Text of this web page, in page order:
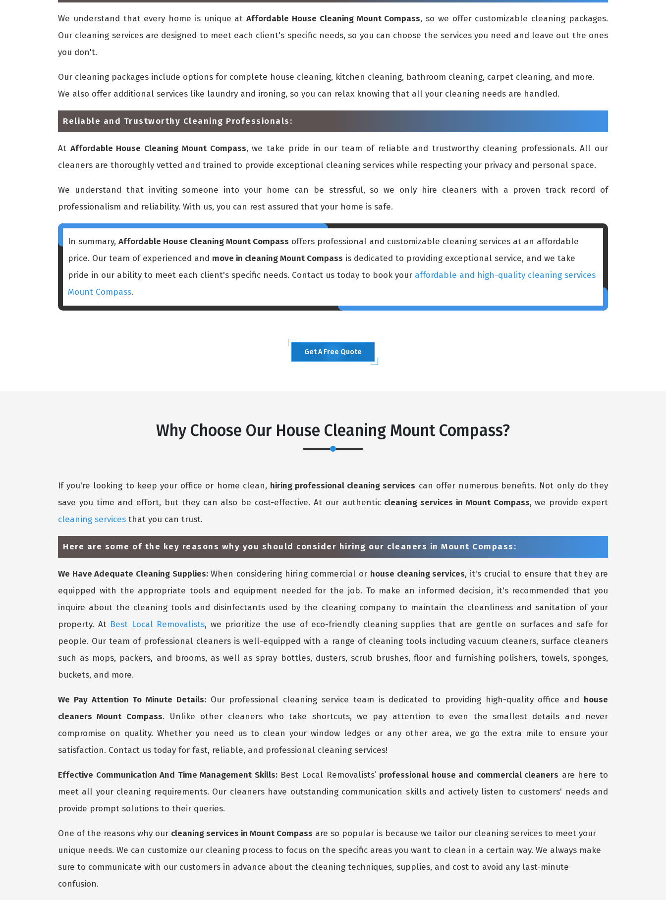
We understand that every home is unique atAffordable House Cleaning Mount Compass, so we offer customizable cleaning packages.
Our cleaning services are designed to meet each client's specific needs, so you can choose the services you need and leave out the ones
you don't.
Our cleaning packages include options for complete house cleaning, kitchen cleaning, bathroom cleaning, carpet cleaning, and more.
We also offer additional services like laundry and ironing, so you can relax knowing that all your cleaning needs are handled.
Reliable and Trustworthy Cleaning Professionals:
At Affordable House Cleaning Mount Compass, we take pride in our team of reliable and trustworthy cleaning professionals. All our
cleaners are thoroughly vetted and trained to provide exceptional cleaning services while respecting your privacy and personal space.
We understand that inviting someone into your home can be stressful, so we only hire cleaners with a proven track record of
professionalism and reliability. With us, you can rest assured that your home is safe.
In summary, Affordable House Cleaning Mount Compass offers professional and customizable cleaning services at an affordable
price. Our team of experienced and move in cleaning Mount Compass is dedicated to providing exceptional service, and we take
pride in our ability to meet each client's specific needs. Contact us today to book your affordable and high-quality cleaning services
Mount Compass.
Get A Free Quote
Why Choose Our House Cleaning Mount Compass?
If you're looking to keep your office or home clean, hiring professional cleaning services can offer numerous benefits. Not only do they
save you time and effort, but they can also be cost-effective. At our authentic cleaning services in Mount Compass, we provide expert
cleaning services that you can trust.
Here are some of the key reasons why you should consider hiring our cleaners in Mount Compass:
We Have Adequate Cleaning Supplies:When considering hiring commercial or house cleaning services, it's crucial to ensure that they are
equipped with the appropriate tools and equipment needed for the job. To make an informed decision, it's recommended that you
inquire about the cleaning tools and disinfectants used by the cleaning company to maintain the cleanliness and sanitation of your
property. At Best Local Removalists, we prioritize the use of eco-friendly cleaning supplies that are gentle on surfaces and safe for
people. Our team of professional cleaners is well-equipped with a range of cleaning tools including vacuum cleaners, surface cleaners
such as mops, packers, and brooms, as well as spray bottles, dusters, scrub brushes, floor and furnishing polishers, towels, sponges,
buckets, and more.
We Pay Attention To Minute Details:Our professional cleaning service team is dedicated to providing high-quality office and house
cleaners Mount Compass. Unlike other cleaners who take shortcuts, we pay attention to even the smallest details and never
compromise on quality. Whether you need us to clean your window ledges or any other area, we go the extra mile to ensure your
satisfaction. Contact us today for fast, reliable, and professional cleaning services!
Effective Communication And Time Management Skills:Best Local Removalists’ professional house and commercial cleaners are here to
meet all your cleaning requirements. Our cleaners have outstanding communication skills and actively listen to customers' needs and
provide prompt solutions to their queries.
One of the reasons why our cleaning services in Mount Compass are so popular is because we tailor our cleaning services to meet your
unique needs. We can customize our cleaning process to focus on the specific areas you want to clean in a certain way. We always make
sure to communicate with our customers in advance about the cleaning techniques, supplies, and cost to avoid any last-minute
confusion.